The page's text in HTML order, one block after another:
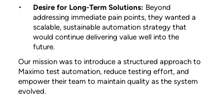
Desire for Long-Term Solutions: Beyond
addressing immediate pain points, they wanted a
scalable, sustainable automation strategy that
would continue delivering value well into the
future.
Our mission was to introduce a structured approach to
Maximo test automation, reduce testing effort, and
empower their team to maintain quality as the system
evolved.